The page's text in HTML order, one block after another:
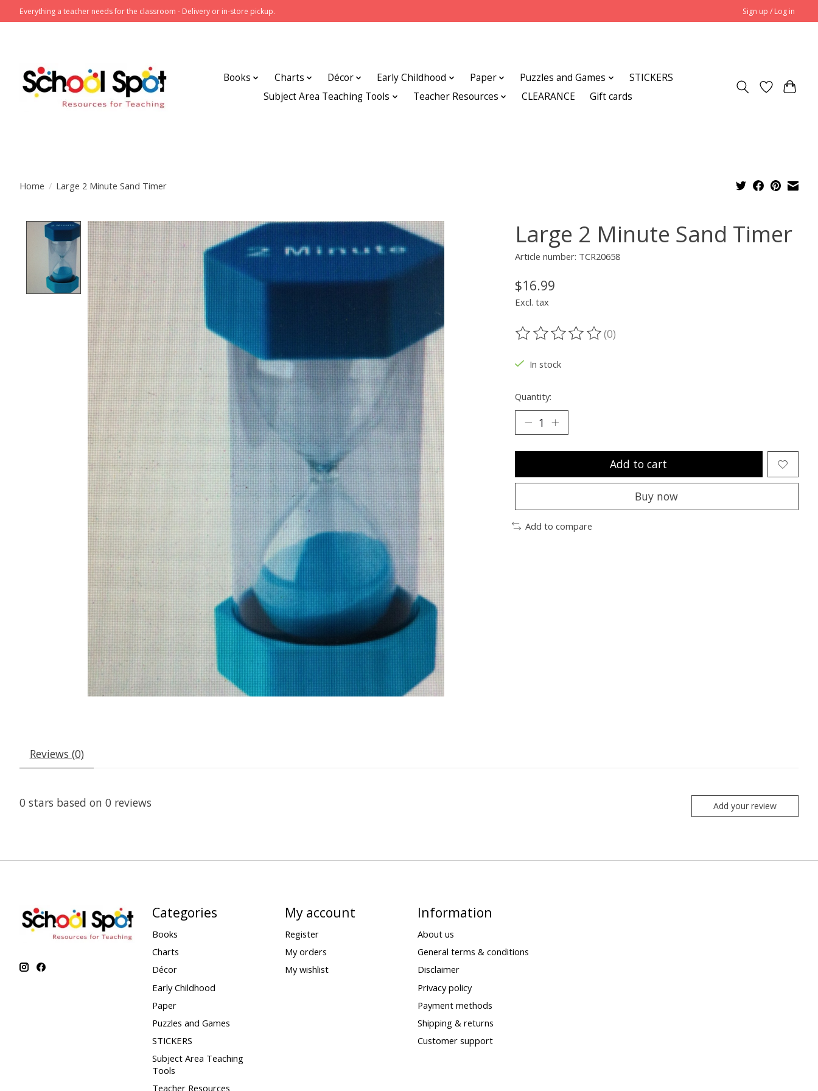
Everything a teacher needs for the classroom - Delivery or in-store pickup. Sign up / Log in
Books Charts Décor Early Childhood Paper Puzzles and Games
STICKERS
Subject Area Teaching Tools
Teacher Resources CLEARANCE Gift cards
Home / Large 2 Minute Sand Timer
Product image slideshow Items Large 2 Minute Sand Timer
Article number: TCR20658
$16.99
Excl. tax
The rating of this product is
(0)
In stock
Quantity:
Add to cart
Buy now
Add to compare
Reviews (0)
0 stars based on 0 reviews Add your review
Categories
Books
Charts
Décor
Early Childhood
Paper
Puzzles and Games
STICKERS
Subject Area Teaching
Tools
Teacher Resources
My account
Register
My orders
My wishlist
Information
About us
General terms & conditions
Disclaimer
Privacy policy
Payment methods
Shipping & returns
Customer support